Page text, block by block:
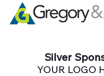
Silver
YOUR LOGO